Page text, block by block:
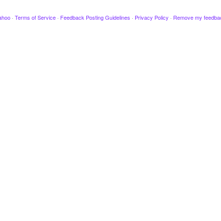
· Terms of Service · Feedback Posting Guidelines · Privacy Policy · Remove my